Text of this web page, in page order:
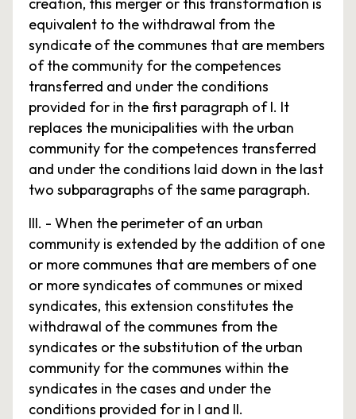
equivalent to the withdrawal from the
syndicate of the communes that are members
of the community for the competences
transferred and under the conditions
provided for in the first paragraph of I. It
replaces the municipalities with the urban
community for the competences transferred
and under the conditions laid down in the last
two subparagraphs of the same paragraph.
III. - When the perimeter of an urban
community is extended by the addition of one
or more communes that are members of one
or more syndicates of communes or mixed
syndicates, this extension constitutes the
withdrawal of the communes from the
syndicates or the substitution of the urban
community for the communes within the
syndicates in the cases and under the
conditions provided for in I and II.